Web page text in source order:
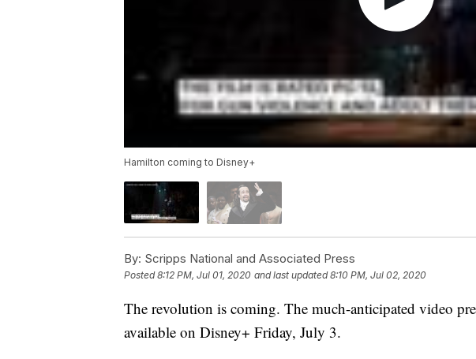
Hamilton coming to Disney+
By: Scripps National and Associated Press
Posted8:12 PM, Jul 01, 2020 and last updated 8:10 PM, Jul 02, 2020
The revolution is coming. The much-anticipated video
available on Disney+ Friday, July 3.